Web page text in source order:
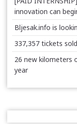
innovation can
Bljesak.info is
337,357 tickets
26 new kilometers
year